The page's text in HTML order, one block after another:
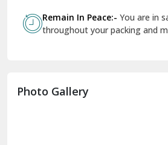
Govindpuri Delhi
Hamirpur
Remain In Peace:- You are in
throughout your packing and
Photo Gallery